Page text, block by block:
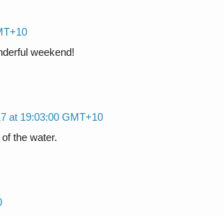
weekend!
at 19:03:00 GMT+10
the water.